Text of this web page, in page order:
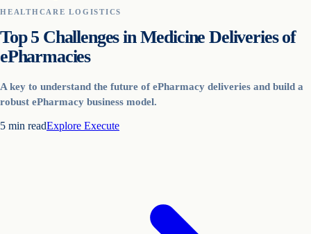
HEALTHCARE LOGISTICS
Top 5 Challenges in Medicine Deliveries of
ePharmacies
A key to understand the future of ePharmacy deliveries and build a
robust ePharmacy business model.
5 min readExplore Execute